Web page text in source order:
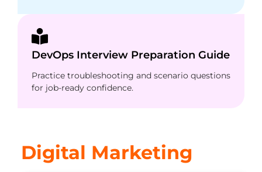
DevOps Interview Preparation Guide
Practice troubleshooting and scenario questions
for job-ready confidence.
Digital Marketing